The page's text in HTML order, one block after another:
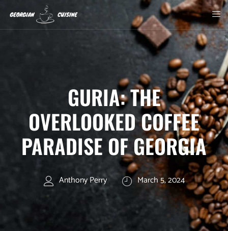
GURIA: THE
OVERLOOKED COFFEE
PARADISE OF GEORGIA
Anthony Perry March 5, 2024